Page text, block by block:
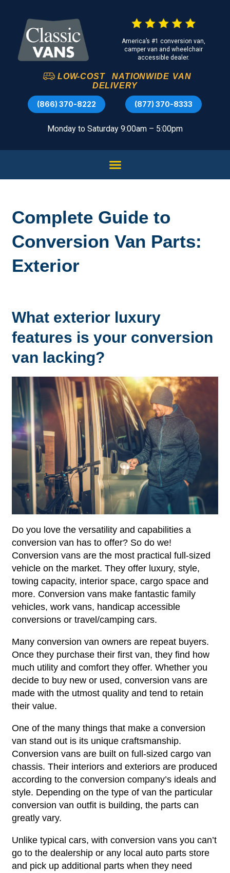
America’s #1 conversion van,
camper van and wheelchair
accessible dealer.
LOW-COST NATIONWIDE VAN
DELIVERY
(866) 370-8222 (877) 370-8333
Monday to Saturday 9:00am – 5:00pm
Complete Guide to
Conversion Van Parts:
Exterior
What exterior luxury
features is your conversion
van lacking?
Do you love the versatility and capabilities a
conversion van has to offer? So do we!
Conversion vans are the most practical full-sized
vehicle on the market. They offer luxury, style,
towing capacity, interior space, cargo space and
more. Conversion vans make fantastic family
vehicles, work vans, handicap accessible
conversions or travel/camping cars.
Many conversion van owners are repeat buyers.
Once they purchase their first van, they find how
much utility and comfort they offer. Whether you
decide to buy new or used, conversion vans are
made with the utmost quality and tend to retain
their value.
One of the many things that make a conversion
van stand out is its unique craftsmanship.
Conversion vans are built on full-sized cargo van
chassis. Their interiors and exteriors are produced
according to the conversion company’s ideals and
style. Depending on the type of van the particular
conversion van outfit is building, the parts can
greatly vary.
Unlike typical cars, with conversion vans you can’t
go to the dealership or any local auto parts store
and pick up additional parts when they need